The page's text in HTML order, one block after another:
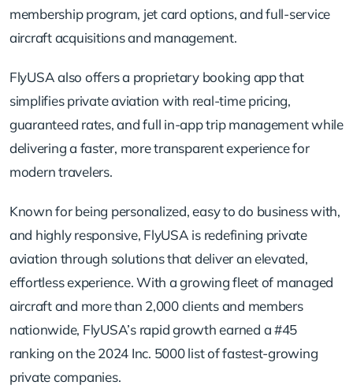
membership program, jet card options, and full-service
aircraft acquisitions and management.
FlyUSA also offers a proprietary booking app that
simplifies private aviation with real-time pricing,
guaranteed rates, and full in-app trip management while
delivering a faster, more transparent experience for
modern travelers.
Known for being personalized, easy to do business with,
and highly responsive, FlyUSA is redefining private
aviation through solutions that deliver an elevated,
effortless experience. With a growing fleet of managed
aircraft and more than 2,000 clients and members
nationwide, FlyUSA’s rapid growth earned a #45
ranking on the 2024 Inc. 5000 list of fastest-growing
private companies.